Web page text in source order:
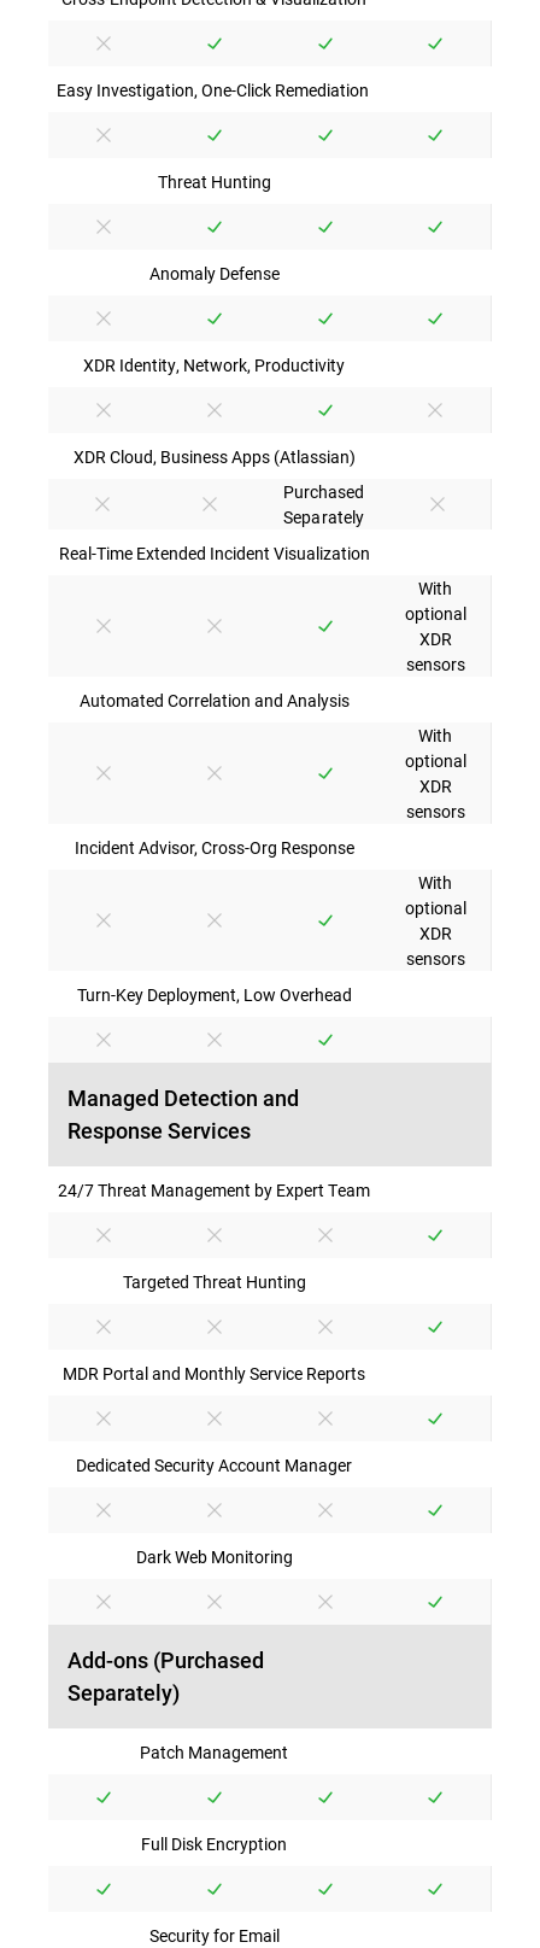
Easy Investigation, One-Click Remediation
Threat Hunting
Anomaly Defense
XDR Identity, Network, Productivity
XDR Cloud, Business Apps (Atlassian)
Purchased
Separately
Real-Time Extended Incident Visualization
With
optional
XDR
sensors
Automated Correlation and Analysis
With
optional
XDR
sensors
Incident Advisor, Cross-Org Response
With
optional
XDR
sensors
Turn-Key Deployment, Low Overhead
Managed Detection and
Response Services
24/7 Threat Management by Expert Team
Targeted Threat Hunting
MDR Portal and Monthly Service Reports
Dedicated Security Account Manager
Dark Web Monitoring
Add-ons (Purchased
Separately)
Patch Management
Full Disk Encryption
Security for Email